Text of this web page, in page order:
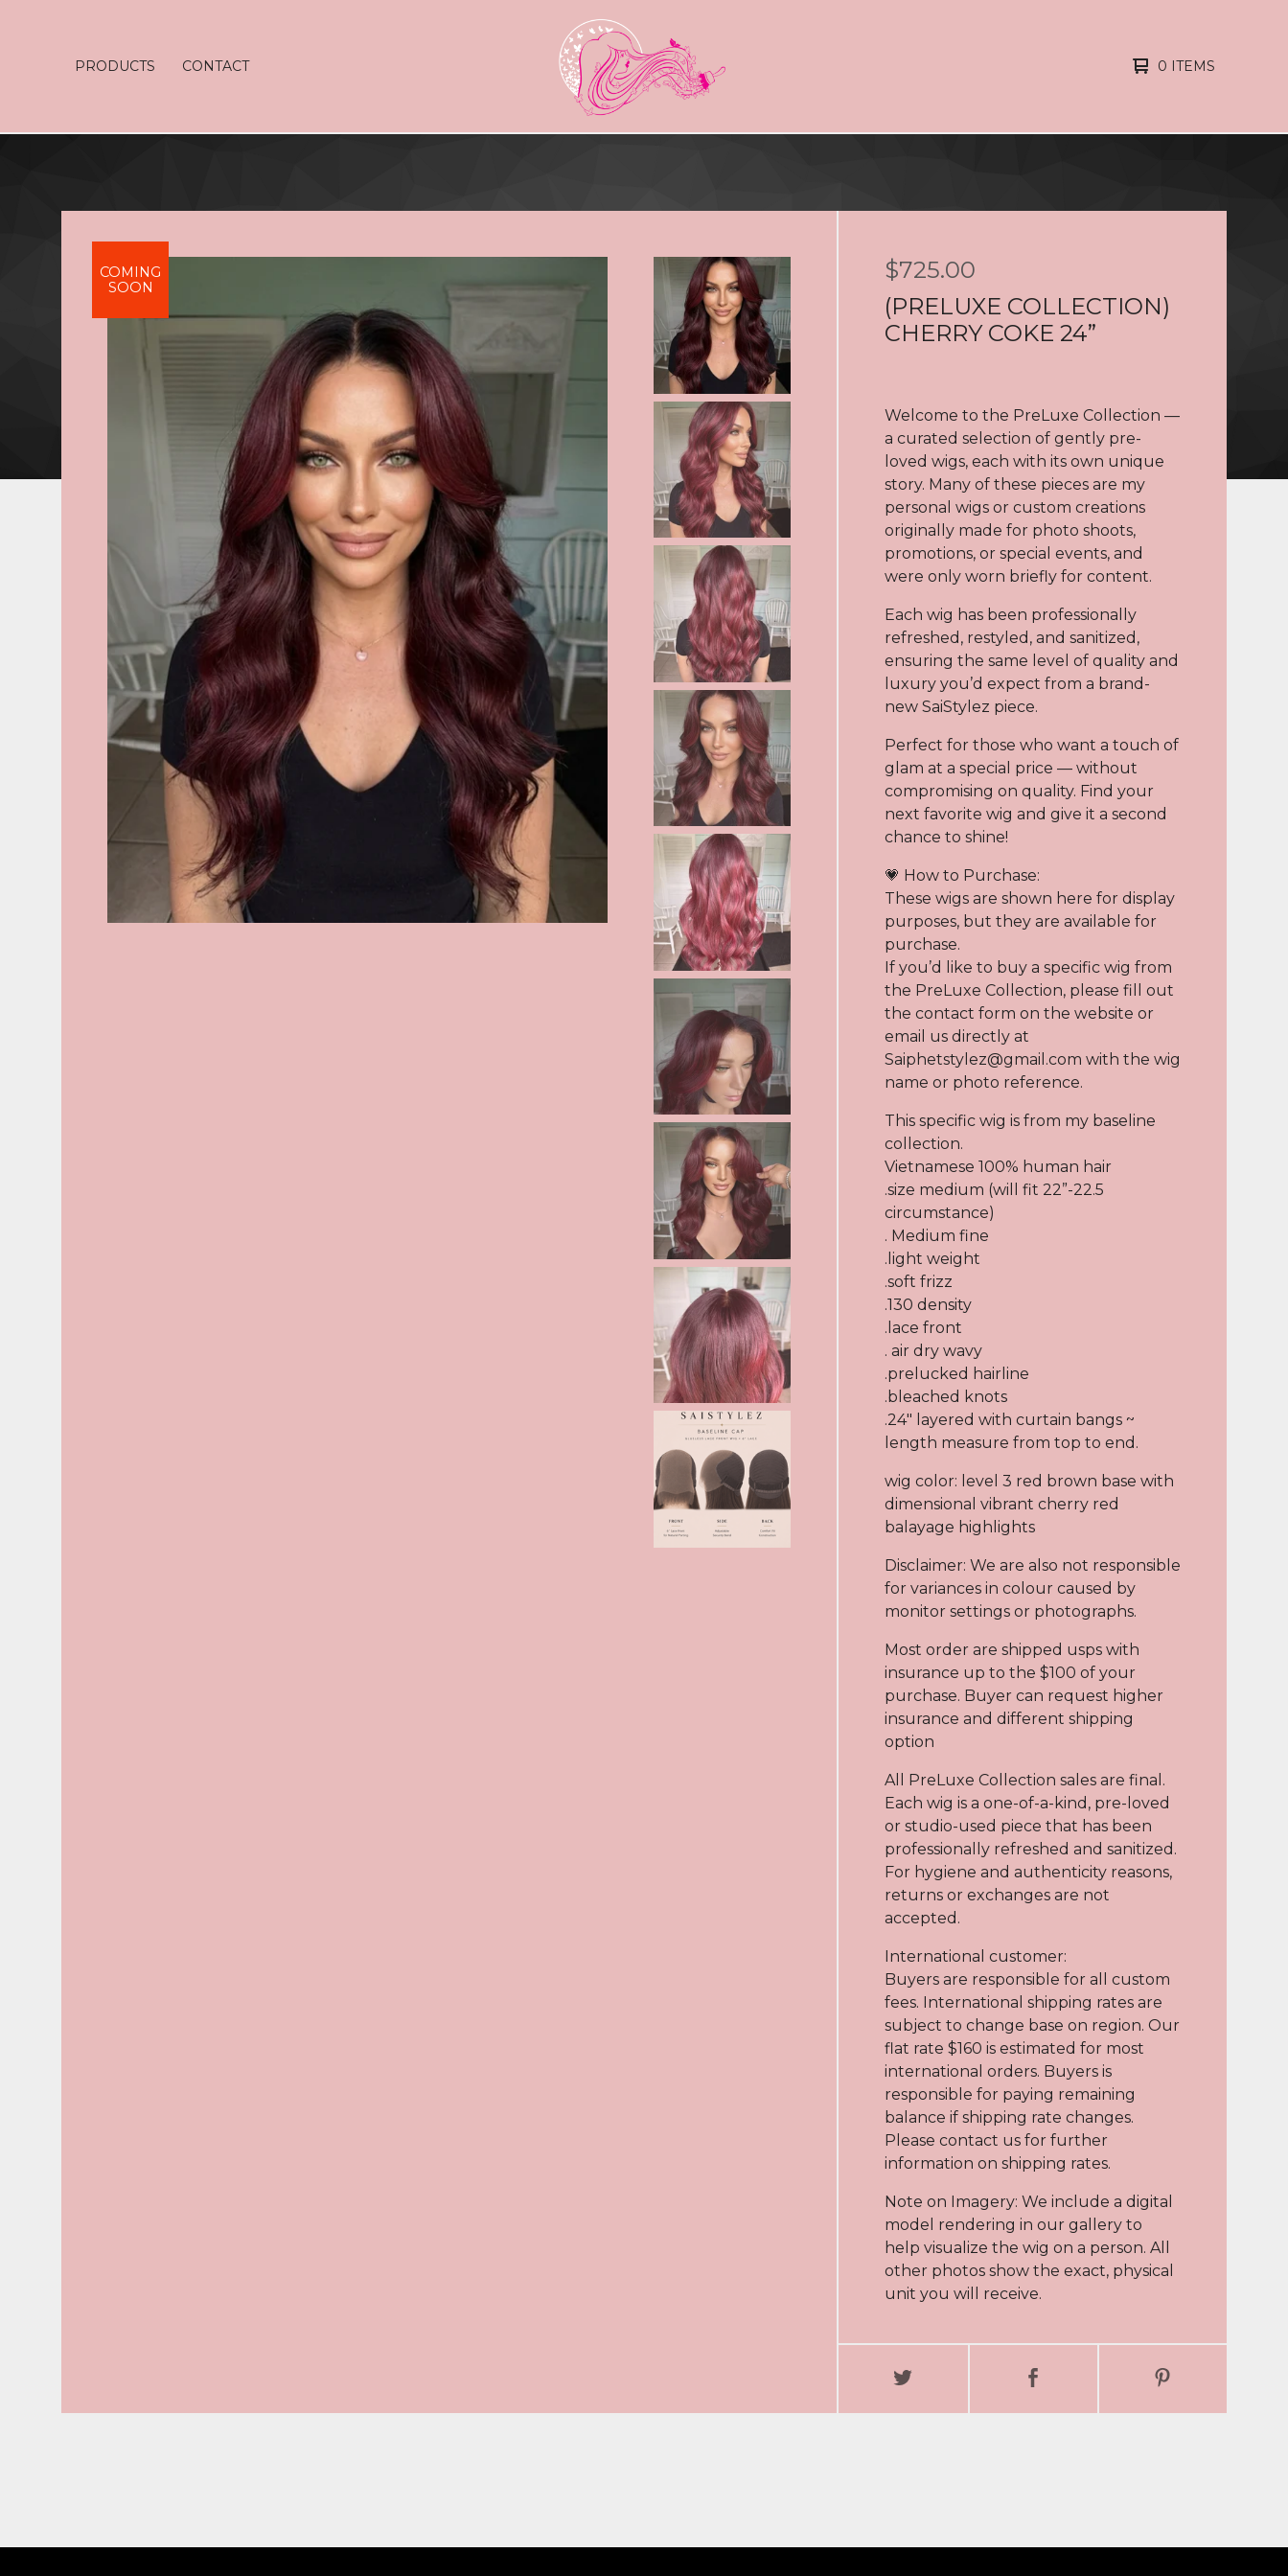
PRODUCTS CONTACT 0 ITEMS
$725.00
(PRELUXE COLLECTION)
CHERRY COKE 24”
COMING
SOON
Welcome to the PreLuxe Collection —
a curated selection of gently pre-
loved wigs, each with its own unique
story. Many of these pieces are my
personal wigs or custom creations
originally made for photo shoots,
promotions, or special events, and
were only worn briefly for content.
Each wig has been professionally
refreshed, restyled, and sanitized,
ensuring the same level of quality and
luxury you’d expect from a brand-
new SaiStylez piece.
Perfect for those who want a touch of
glam at a special price — without
compromising on quality. Find your
next favorite wig and give it a second
chance to shine!
💗 How to Purchase:
These wigs are shown here for display
purposes, but they are available for
purchase.
If you’d like to buy a specific wig from
the PreLuxe Collection, please fill out
the contact form on the website or
email us directly at
Saiphetstylez@gmail.com with the wig
name or photo reference.
This specific wig is from my baseline
collection.
Vietnamese 100% human hair
.size medium (will fit 22”-22.5
circumstance)
. Medium fine
.light weight
.soft frizz
.130 density
.lace front
. air dry wavy
.prelucked hairline
.bleached knots
.24" layered with curtain bangs ~
length measure from top to end.
wig color: level 3 red brown base with
dimensional vibrant cherry red
balayage highlights
Disclaimer: We are also not responsible
for variances in colour caused by
monitor settings or photographs.
Most order are shipped usps with
insurance up to the $100 of your
purchase. Buyer can request higher
insurance and different shipping
option
All PreLuxe Collection sales are final.
Each wig is a one-of-a-kind, pre-loved
or studio-used piece that has been
professionally refreshed and sanitized.
For hygiene and authenticity reasons,
returns or exchanges are not
accepted.
International customer:
Buyers are responsible for all custom
fees. International shipping rates are
subject to change base on region. Our
flat rate $160 is estimated for most
international orders. Buyers is
responsible for paying remaining
balance if shipping rate changes.
Please contact us for further
information on shipping rates.
Note on Imagery: We include a digital
model rendering in our gallery to
help visualize the wig on a person. All
other photos show the exact, physical
unit you will receive.